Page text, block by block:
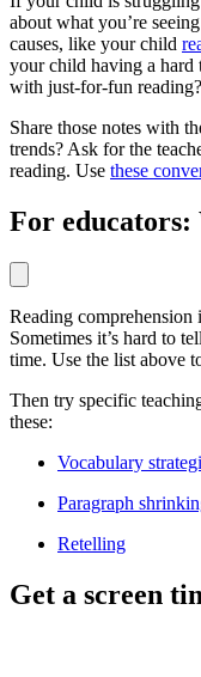
about what you’re
causes, like your child
your child having a hard
with just-for-fun reading?
Share those notes with
trends? Ask for the
reading. Use these
For educators:
Reading comprehension
Sometimes it’s hard to
time. Use the list above
Then try specific
these:
Vocabulary
Paragraph
Retelling
Get a screen